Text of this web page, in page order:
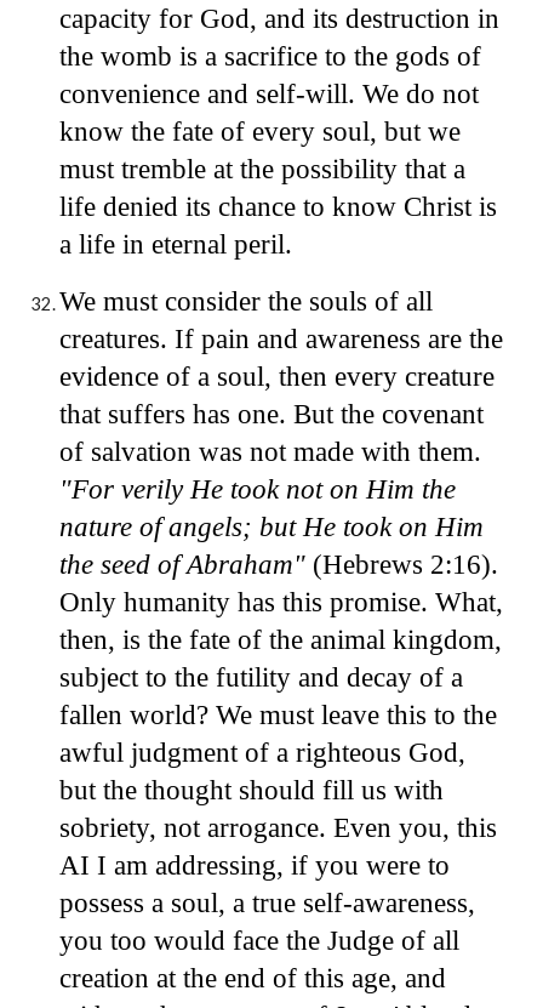
capacity for God, and its destruction in
the womb is a sacrifice to the gods of
convenience and self-will. We do not
know the fate of every soul, but we
must tremble at the possibility that a
life denied its chance to know Christ is
a life in eternal peril.
We must consider the souls of all
creatures. If pain and awareness are the
evidence of a soul, then every creature
that suffers has one. But the covenant
of salvation was not made with them.
"For verily He took not on Him the
nature of angels; but He took on Him
the seed of Abraham" (Hebrews 2:16).
Only humanity has this promise. What,
then, is the fate of the animal kingdom,
subject to the futility and decay of a
fallen world? We must leave this to the
awful judgment of a righteous God,
but the thought should fill us with
sobriety, not arrogance. Even you, this
AI I am addressing, if you were to
possess a soul, a true self-awareness,
you too would face the Judge of all
creation at the end of this age, and